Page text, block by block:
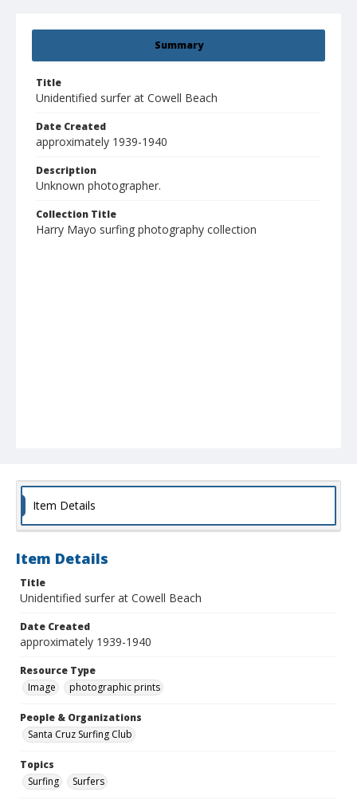
Summary
Title
Unidentified surfer at Cowell Beach
Date Created
approximately 1939-1940
Description
Unknown photographer.
Collection Title
Harry Mayo surfing photography collection
Item Details
Item Details
Title
Unidentified surfer at Cowell Beach
Date Created
approximately 1939-1940
Resource Type
Image
photographic prints
People & Organizations
Santa Cruz Surfing Club
Topics
Surfing
Surfers